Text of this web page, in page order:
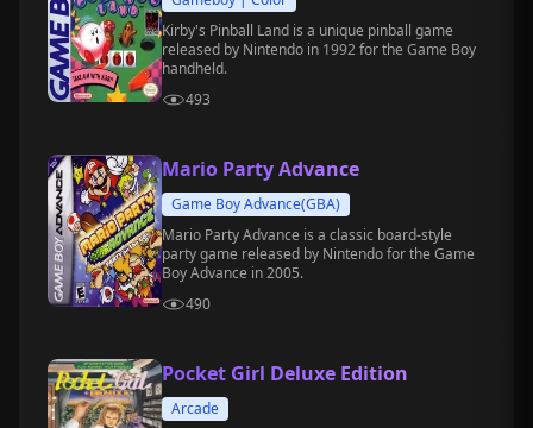
Kirby's Pinball Land is a unique pinball game
released by Nintendo in 1992 for the Game Boy
handheld.
493
Mario Party Advance
Game Boy Advance(GBA)
Mario Party Advance is a classic board-style
party game released by Nintendo for the Game
Boy Advance in 2005.
490
Pocket Girl Deluxe Edition
Arcade